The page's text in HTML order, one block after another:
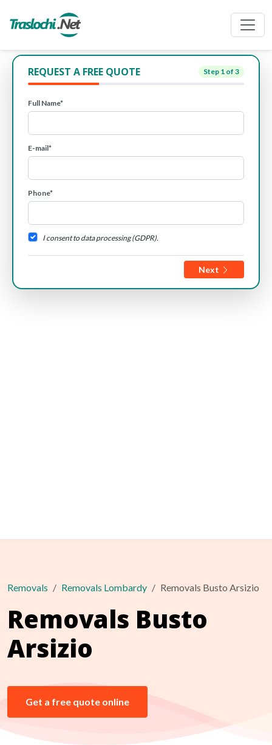
REQUEST A FREE QUOTE Step 1 of 3
Full Name*
E-mail*
Phone*
I consent to data processing (GDPR).
Next
Removals Removals Lombardy Removals Busto Arsizio
Removals Busto
Arsizio
Get a free quote online